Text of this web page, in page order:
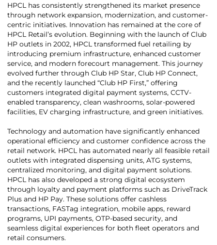
HPCL has consistently strengthened its market presence
through network expansion, modernization, and customer-
centric initiatives. Innovation has remained at the core of
HPCL Retail’s evolution. Beginning with the launch of Club
HP outlets in 2002, HPCL transformed fuel retailing by
introducing premium infrastructure, enhanced customer
service, and modern forecourt management. This journey
evolved further through Club HP Star, Club HP Connect,
and the recently launched “Club HP First,” offering
customers integrated digital payment systems, CCTV-
enabled transparency, clean washrooms, solar-powered
facilities, EV charging infrastructure, and green initiatives.
Technology and automation have significantly enhanced
operational efficiency and customer confidence across the
retail network. HPCL has automated nearly all feasible retail
outlets with integrated dispensing units, ATG systems,
centralized monitoring, and digital payment solutions.
HPCL has also developed a strong digital ecosystem
through loyalty and payment platforms such as DriveTrack
Plus and HP Pay. These solutions offer cashless
transactions, FASTag integration, mobile apps, reward
programs, UPI payments, OTP-based security, and
seamless digital experiences for both fleet operators and
retail consumers.